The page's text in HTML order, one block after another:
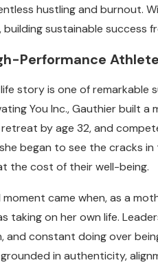
hustling and burnout.
building sustainable success
Performance
life story is one of
You Inc., Gauthier built
by age 32, and
began to see the cracks
the cost of their well-being.
moment came when, as a
taking on her own life.
and constant doing over
in authenticity,